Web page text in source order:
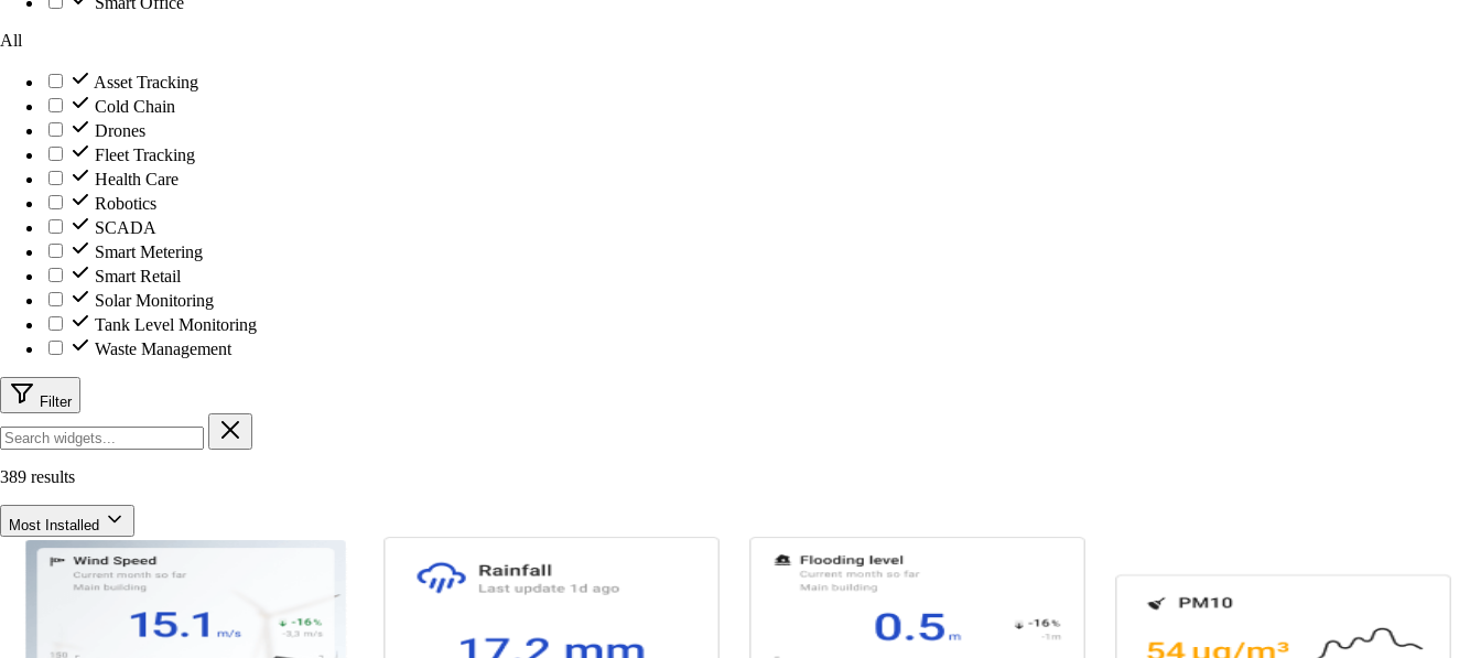
All
Asset Tracking
Cold Chain
Drones
Fleet Tracking
Health Care
Robotics
SCADA
Smart Metering
Smart Retail
Solar Monitoring
Tank Level Monitoring
Waste Management
Filter
389 results
Most Installed